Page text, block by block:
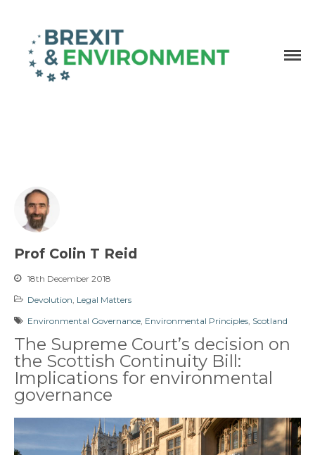
Prof Colin T Reid
18th December 2018
Devolution Legal Matters
Environmental Governance Environmental Principles Scotland
The Supreme Court’s decision on
the Scottish Continuity Bill:
Implications for environmental
governance